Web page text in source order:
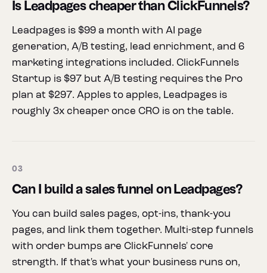
Is Leadpages cheaper than ClickFunnels?
Leadpages is $99 a month with AI page
generation, A/B testing, lead enrichment, and 6
marketing integrations included. ClickFunnels
Startup is $97 but A/B testing requires the Pro
plan at $297. Apples to apples, Leadpages is
roughly 3x cheaper once CRO is on the table.
03
Can I build a sales funnel on Leadpages?
You can build sales pages, opt-ins, thank-you
pages, and link them together. Multi-step funnels
with order bumps are ClickFunnels' core
strength. If that's what your business runs on,